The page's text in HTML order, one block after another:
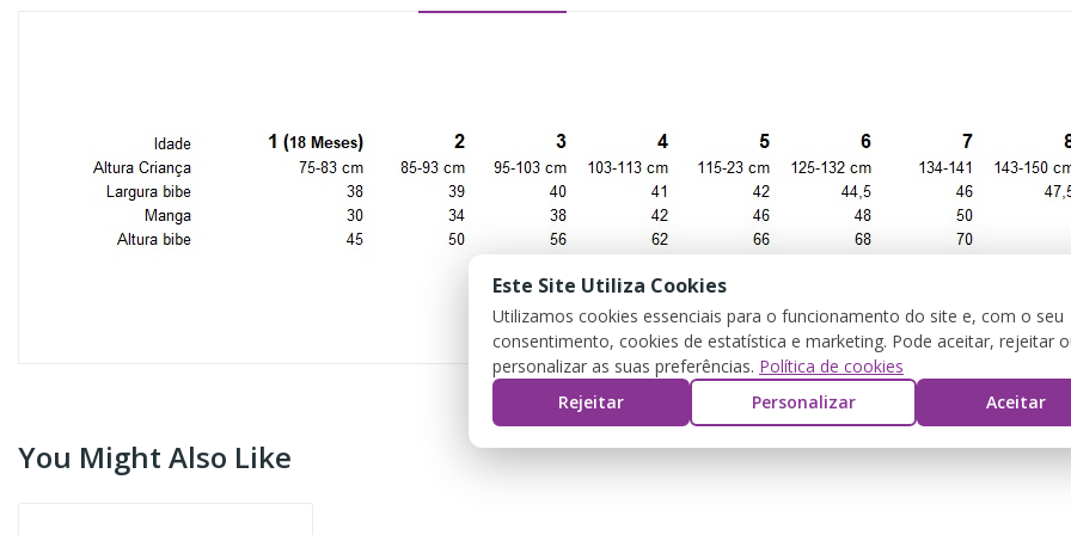
You Might Also Like
Este Site Utiliza Cookies
Utilizamos cookies essenciais para o funcionamento do site e, com o seu
consentimento, cookies de estatística e marketing. Pode aceitar, rejeitar
personalizar as suas preferências. Política de cookies
Rejeitar
Personalizar Aceitar